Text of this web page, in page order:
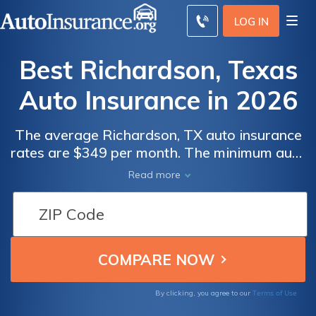
LOG IN
Best Richardson, Texas
Auto Insurance in 2026
The average Richardson, TX auto insurance
rates are $349 per month. The minimum auto
insurance in Richardson is at least 30/60/25
in coverage to comply with Texas auto
insurance laws. To find the best cheap auto
insurance in Richardson, Texas, compare
quotes from multiple companies.
Read more
By clicking, you agree to our Terms of Use